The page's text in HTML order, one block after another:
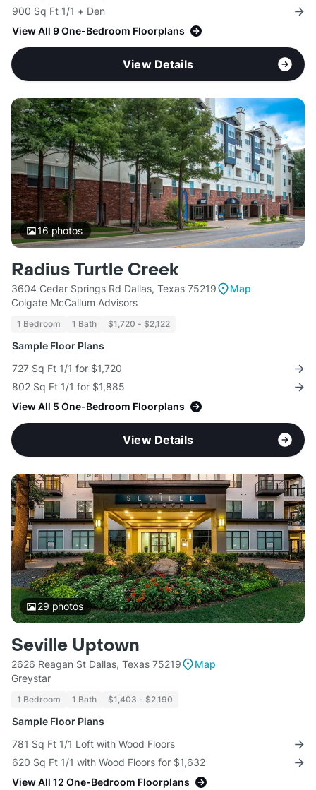
900 Sq Ft 1/1 + Den
View All 9 One-Bedroom Floorplans
View Details
16 photos
Radius Turtle Creek
3604 Cedar Springs Rd Dallas, Texas 75219
Map
Colgate McCallum Advisors
1 Bedroom 1 Bath $1,720 - $2,122
Sample Floor Plans
727 Sq Ft 1/1 for $1,720
802 Sq Ft 1/1 for $1,885
View All 5 One-Bedroom Floorplans
View Details
29 photos
Seville Uptown
2626 Reagan St Dallas, Texas 75219
Map
Greystar
1 Bedroom 1 Bath $1,403 - $2,190
Sample Floor Plans
781 Sq Ft 1/1 Loft with Wood Floors
620 Sq Ft 1/1 with Wood Floors for $1,632
View All 12 One-Bedroom Floorplans